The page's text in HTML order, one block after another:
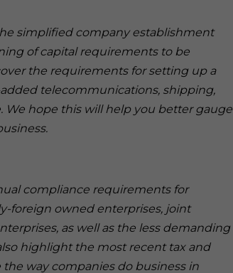
simplified company establishment
of capital requirements to be
the requirements for setting up a
telecommunications, shipping,
hope this will help you better gauge
compliance requirements for
foreign owned enterprises, joint
as well as the less demanding
highlight the most recent tax and
way companies do business in